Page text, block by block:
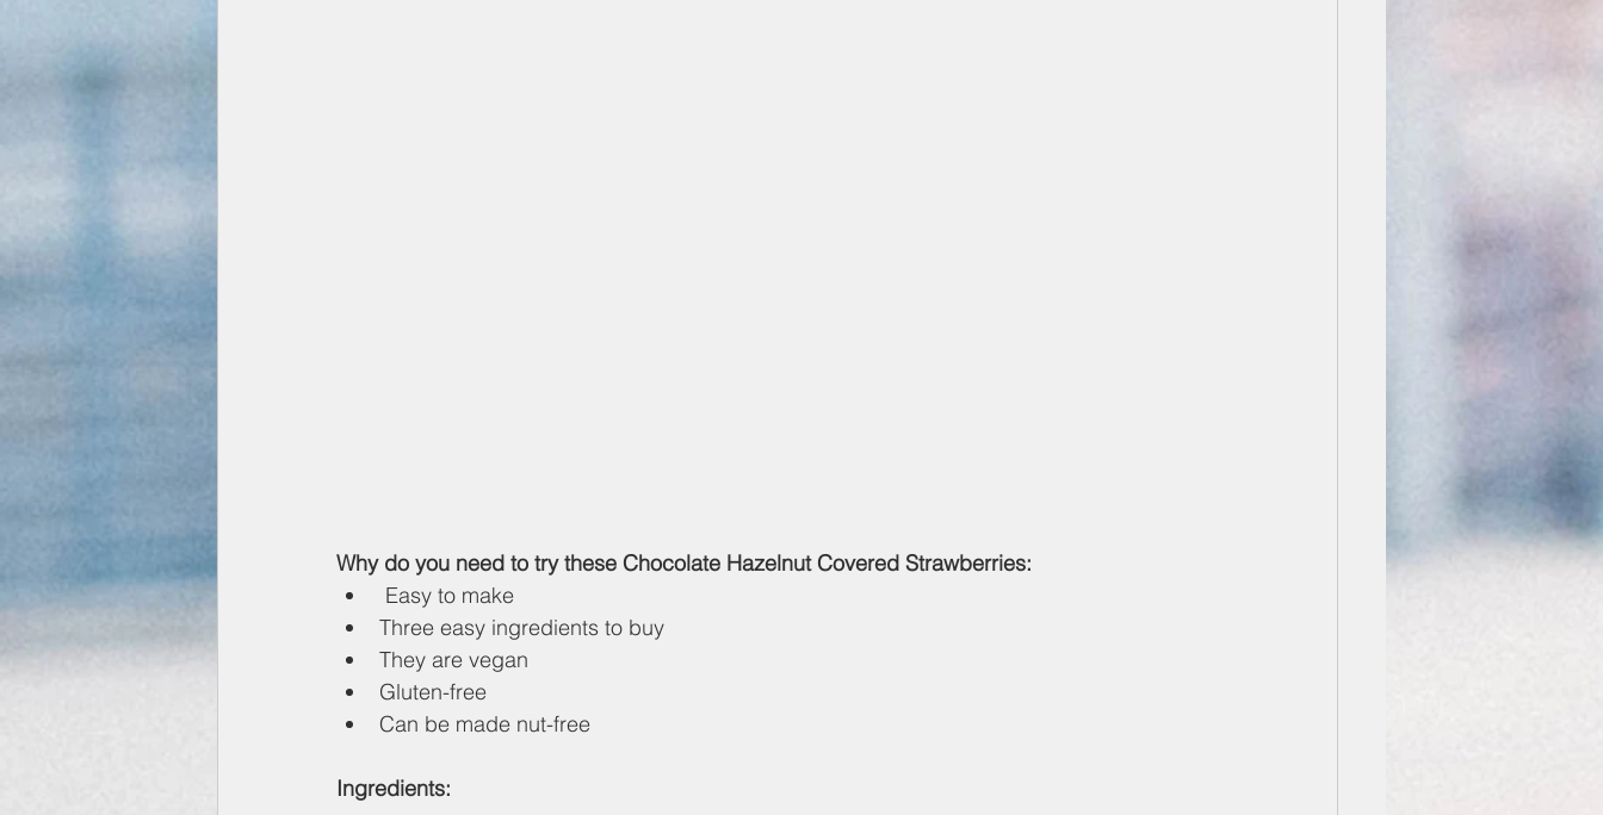
Why do you need to try these Chocolate Hazelnut Covered Strawberries:
Easy to make
Three easy ingredients to buy
They are vegan
Gluten-free
Can be made nut-free
Ingredients: